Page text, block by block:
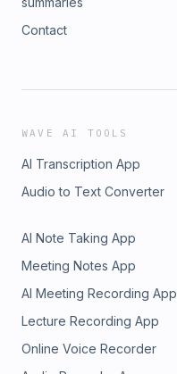
Contact
WAVE AI TOOLS
AI Transcription App
Audio to Text Converter
AI Note Taking App
Meeting Notes App
AI Meeting Recording App
Lecture Recording App
Online Voice Recorder